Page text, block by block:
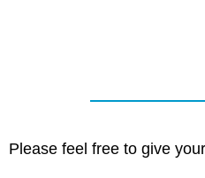
Please feel free to give